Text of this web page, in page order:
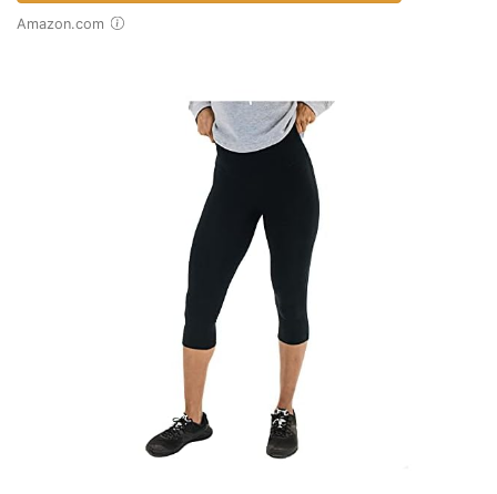
Amazon.com